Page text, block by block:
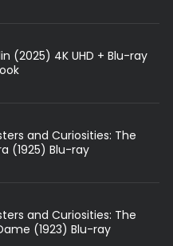
(2025) 4K UHD + Blu-ray
and Curiosities: The
(1925) Blu-ray
and Curiosities: The
(1923) Blu-ray